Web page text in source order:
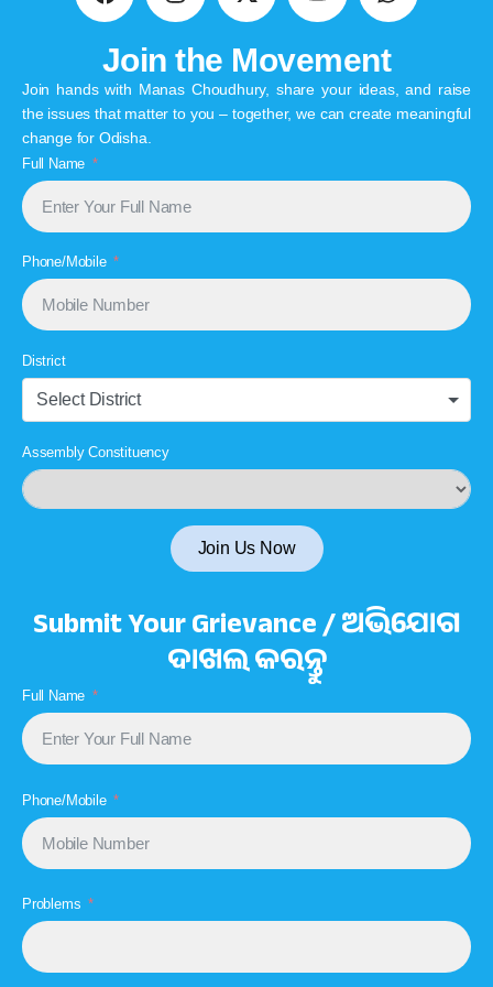
Join the Movement
Join hands with Manas Choudhury, share your ideas, and raise
the issues that matter to you – together, we can create meaningful
change for Odisha.
Full Name
Phone/Mobile
District
Select District
Assembly Constituency
Join Us Now
Submit Your Grievance / ଅଭିଯୋଗ
ଦାଖଲ କରନ୍ତୁ
Full Name
Phone/Mobile
Problems